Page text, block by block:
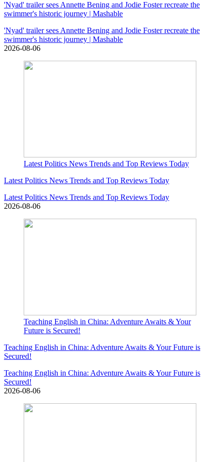
'Nyad' trailer sees Annette Bening and Jodie Foster recreate the
swimmer's historic journey | Mashable
'Nyad' trailer sees Annette Bening and Jodie Foster recreate the
swimmer's historic journey | Mashable
2026-08-06
Latest Politics News Trends and Top Reviews Today
Latest Politics News Trends and Top Reviews Today
Latest Politics News Trends and Top Reviews Today
2026-08-06
Teaching English in China: Adventure Awaits & Your
Future is Secured!
Teaching English in China: Adventure Awaits & Your Future is
Secured!
Teaching English in China: Adventure Awaits & Your Future is
Secured!
2026-08-06